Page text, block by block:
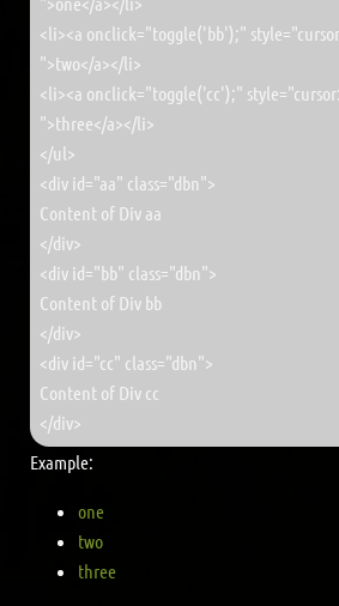
<li><a onclick="toggle('bb');"
">two</a></li>
<li><a onclick="toggle('cc');"
">three</a></li>
</ul>
<div id="aa" class="dbn">
Content of Div aa
</div>
<div id="bb" class="dbn">
Content of Div bb
</div>
<div id="cc" class="dbn">
Content of Div cc
</div>
Example:
one
two
three